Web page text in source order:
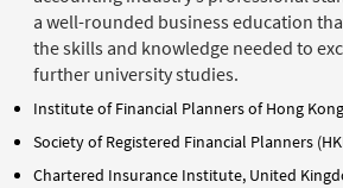
a well-rounded business education
the skills and knowledge needed to
further university studies.
Institute of Financial Planners of Hong Kong
Society of Registered Financial Planners
Chartered Insurance Institute, United